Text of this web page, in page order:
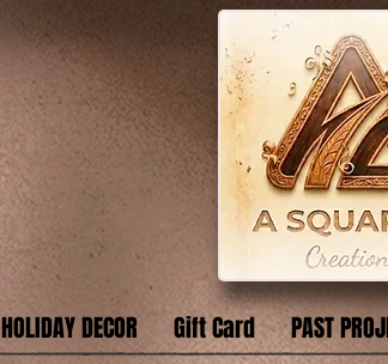
HOLIDAY DECOR Gift Card PAST